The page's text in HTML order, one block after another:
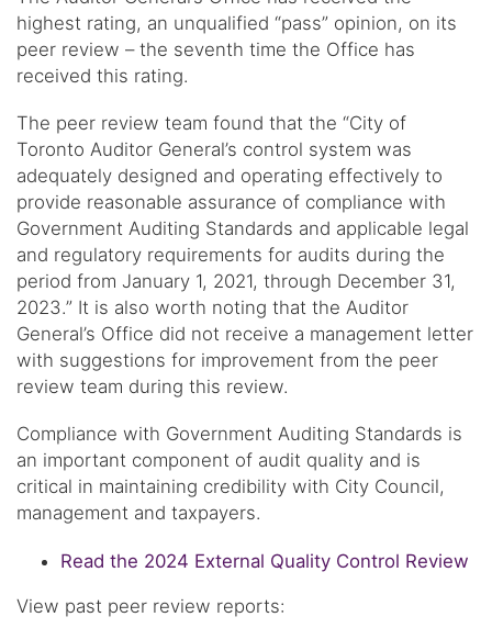
highest rating, an unqualified “pass” opinion, on its
peer review – the seventh time the Office has
received this rating.
The peer review team found that the “City of
Toronto Auditor General’s control system was
adequately designed and operating effectively to
provide reasonable assurance of compliance with
Government Auditing Standards and applicable legal
and regulatory requirements for audits during the
period from January 1, 2021, through December 31,
2023.” It is also worth noting that the Auditor
General’s Office did not receive a management letter
with suggestions for improvement from the peer
review team during this review.
Compliance with Government Auditing Standards is
an important component of audit quality and is
critical in maintaining credibility with City Council,
management and taxpayers.
Read the 2024 External Quality Control Review
View past peer review reports: